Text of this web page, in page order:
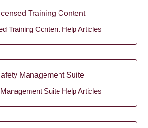
Training Content
Training Content Help Articles
Management Suite
Suite Help Articles